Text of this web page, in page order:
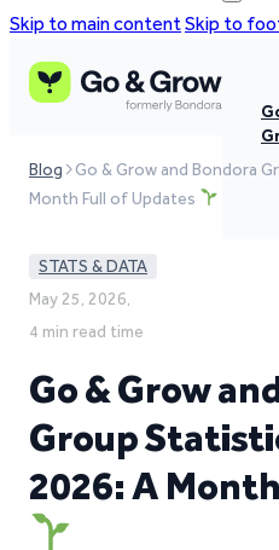
Skip to main contentSkip to
Blog
Go & Grow and Bondora
Month Full of Updates
STATS & DATA
May 25, 2026,
4 min read time
Go & Grow
Group
2026: A